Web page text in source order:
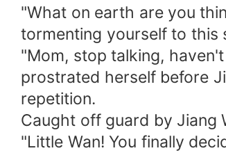
"What on earth are you
tormenting yourself to this
"Mom, stop talking,
prostrated herself before
repetition.
Caught off guard by Jiang
"Little Wan! You finally